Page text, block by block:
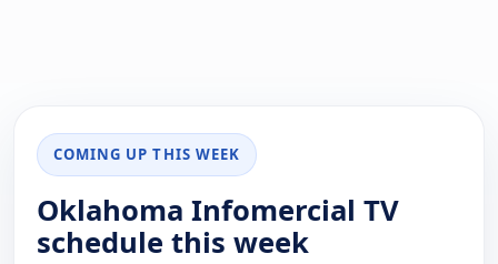
COMING UP THIS WEEK
Oklahoma Infomercial TV
schedule this week